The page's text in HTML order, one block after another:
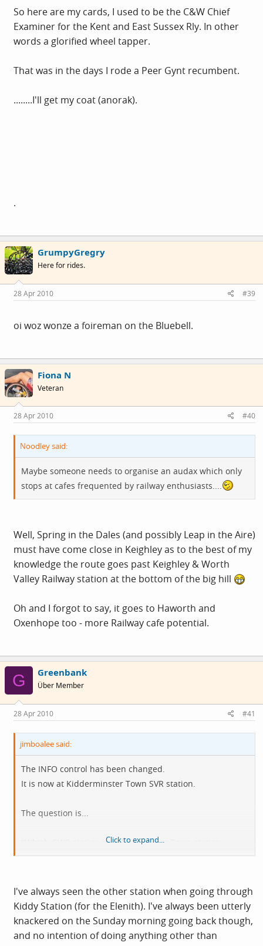
So here are my cards, I used to be the C&W Chief
Examiner for the Kent and East Sussex Rly. In other
words a glorified wheel tapper.
That was in the days I rode a Peer Gynt recumbent.
........I'll get my coat (anorak).
.
GrumpyGregry
Here for rides.
28 Apr 2010 #39
oi woz wonze a foireman on the Bluebell.
Fiona N
Veteran
28 Apr 2010 #40
Noodley said:
Maybe someone needs to organise an audax which only
stops at cafes frequented by railway enthusiasts....
Well, Spring in the Dales (and possibly Leap in the Aire)
must have come close in Keighley as to the best of my
knowledge the route goes past Keighley & Worth
Valley Railway station at the bottom of the big hill
Oh and I forgot to say, it goes to Haworth and
Oxenhope too - more Railway cafe potential.
G Greenbank
Über Member
28 Apr 2010 #41
jimboalee said:
The INFO control has been changed.
It is now at Kidderminster Town SVR station.
The question is...
"Which GWR station is Kidderminster Town station
modelled on?"
Click to expand...
I've always seen the other station when going through
Kiddy Station (for the Elenith). I've always been utterly
knackered on the Sunday morning going back though,
and no intention of doing anything other than